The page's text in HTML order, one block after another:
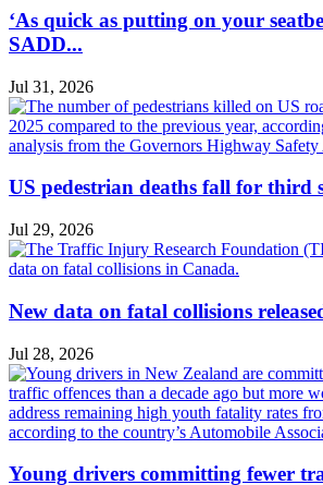
‘As quick as putting on your
SADD...
Jul 31, 2026
US pedestrian deaths fall for third
Jul 29, 2026
New data on fatal collisions
Jul 28, 2026
Young drivers committing fewer